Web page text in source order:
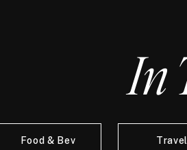
In
Food & Bev